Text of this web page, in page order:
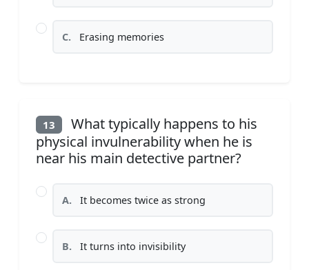
C. Erasing memories
13
What typically happens to his
physical invulnerability when he is
near his main detective partner?
A. It becomes twice as strong
B. It turns into invisibility